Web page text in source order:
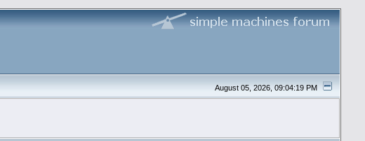
August 05, 2026, 09:04:19 PM